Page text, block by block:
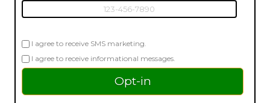
I agree to receive SMS marketing.
I agree to receive informational messages.